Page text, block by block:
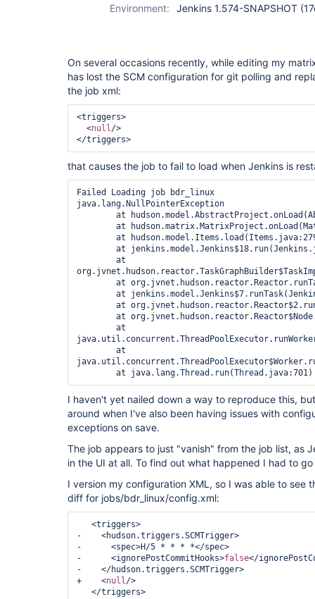
Environment:
Jenkins 1.574-SNAPSHOT
On several occasions recently, while editing my
has lost the SCM configuration for git polling and
the job xml:
<triggers>
  <
null/>
that causes the job to fail to load when Jenkins is
Failed Loading job bdr_linux
java.lang.NullPointerException
	at java.lang.
Thread .run(Thread
I haven't yet nailed down a way to reproduce this,
around when I've also been having issues with
exceptions on save.
The job appears to just "vanish" from the job list, as
in the UI at all. To find out what happened I had to
I version my configuration XML, so I was able to see
diff for jobs/bdr_linux/config.xml:
-    <hudson.triggers.SCMTrigger>
-      <spec>H/5 * * * *</spec>
-      <ignorePostCommitHooks>false</
-    </hudson.triggers.SCMTrigger>
+    <null/>